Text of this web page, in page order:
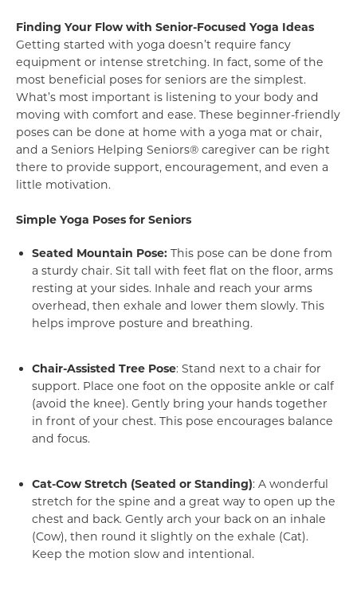
Finding Your Flow with Senior-Focused Yoga Ideas
Getting started with yoga doesn’t require fancy
equipment or intense stretching. In fact, some of the
most beneficial poses for seniors are the simplest.
What’s most important is listening to your body and
moving with comfort and ease. These beginner-friendly
poses can be done at home with a yoga mat or chair,
and a Seniors Helping Seniors® caregiver can be right
there to provide support, encouragement, and even a
little motivation.
Simple Yoga Poses for Seniors
Seated Mountain Pose: This pose can be done from
a sturdy chair. Sit tall with feet flat on the floor, arms
resting at your sides. Inhale and reach your arms
overhead, then exhale and lower them slowly. This
helps improve posture and breathing.
Chair-Assisted Tree Pose: Stand next to a chair for
support. Place one foot on the opposite ankle or calf
(avoid the knee). Gently bring your hands together
in front of your chest. This pose encourages balance
and focus.
Cat-Cow Stretch (Seated or Standing): A wonderful
stretch for the spine and a great way to open up the
chest and back. Gently arch your back on an inhale
(Cow), then round it slightly on the exhale (Cat).
Keep the motion slow and intentional.